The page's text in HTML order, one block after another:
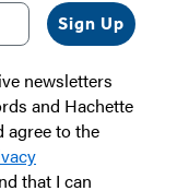
Sign Up
newsletters
and Hachette
agree to the
that I can